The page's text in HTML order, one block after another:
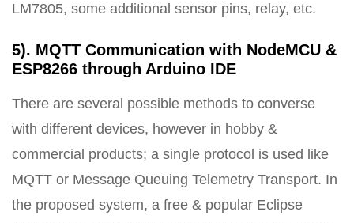
LM7805, some additional sensor pins, relay, etc.
5). MQTT Communication with NodeMCU &
ESP8266 through Arduino IDE
There are several possible methods to converse
with different devices, however in hobby &
commercial products; a single protocol is used like
MQTT or Message Queuing Telemetry Transport. In
the proposed system, a free & popular Eclipse